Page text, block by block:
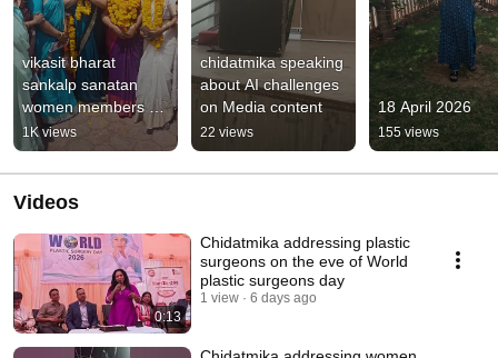
vikasit bharat
sankalp sanatan
women members at
Indore , Madhya
Pradesh
1K views
chidatmika speaking
about AI challenges
on Media content
22 views
18 April 2026
155 views
Videos
0:13
Chidatmika addressing plastic
surgeons on the eve of World
plastic surgeons day
1 view 6 days ago